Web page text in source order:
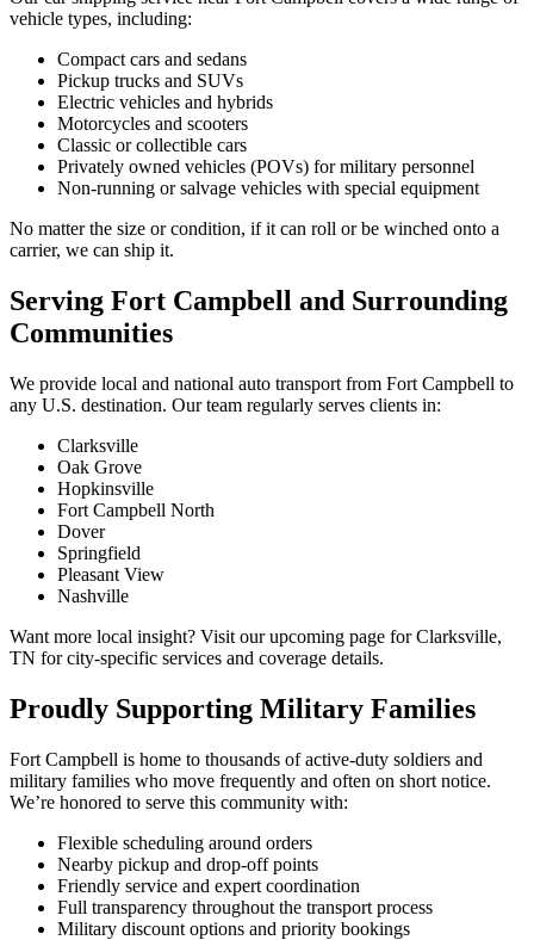
vehicle types, including:
Compact cars and sedans
Pickup trucks and SUVs
Electric vehicles and hybrids
Motorcycles and scooters
Classic or collectible cars
Privately owned vehicles (POVs) for military personnel
Non-running or salvage vehicles with special equipment
No matter the size or condition, if it can roll or be winched onto a
carrier, we can ship it.
Serving Fort Campbell and Surrounding
Communities
We provide local and national auto transport from Fort Campbell to
any U.S. destination. Our team regularly serves clients in:
Clarksville
Oak Grove
Hopkinsville
Fort Campbell North
Dover
Springfield
Pleasant View
Nashville
Want more local insight? Visit our upcoming page for Clarksville,
TN for city-specific services and coverage details.
Proudly Supporting Military Families
Fort Campbell is home to thousands of active-duty soldiers and
military families who move frequently and often on short notice.
We’re honored to serve this community with:
Flexible scheduling around orders
Nearby pickup and drop-off points
Friendly service and expert coordination
Full transparency throughout the transport process
Military discount options and priority bookings